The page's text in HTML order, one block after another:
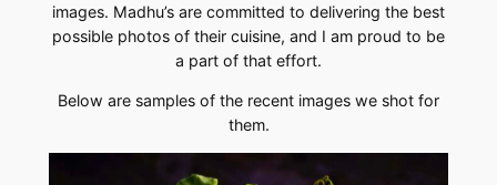
images. Madhu’s are committed to delivering the best
possible photos of their cuisine, and I am proud to be
a part of that effort.
Below are samples of the recent images we shot for
them.